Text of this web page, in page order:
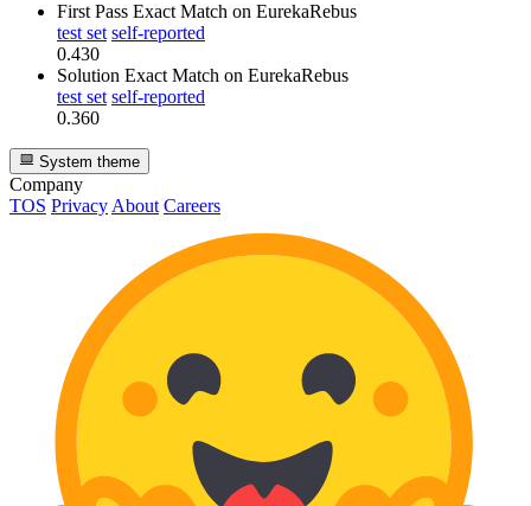
First Pass Exact Match on EurekaRebus
test set self-reported
0.430
Solution Exact Match on EurekaRebus
test set self-reported
0.360
System theme
Company
TOS PrivacyAbout Careers